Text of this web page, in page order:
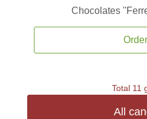
Chocolates
Order
Total 11
All